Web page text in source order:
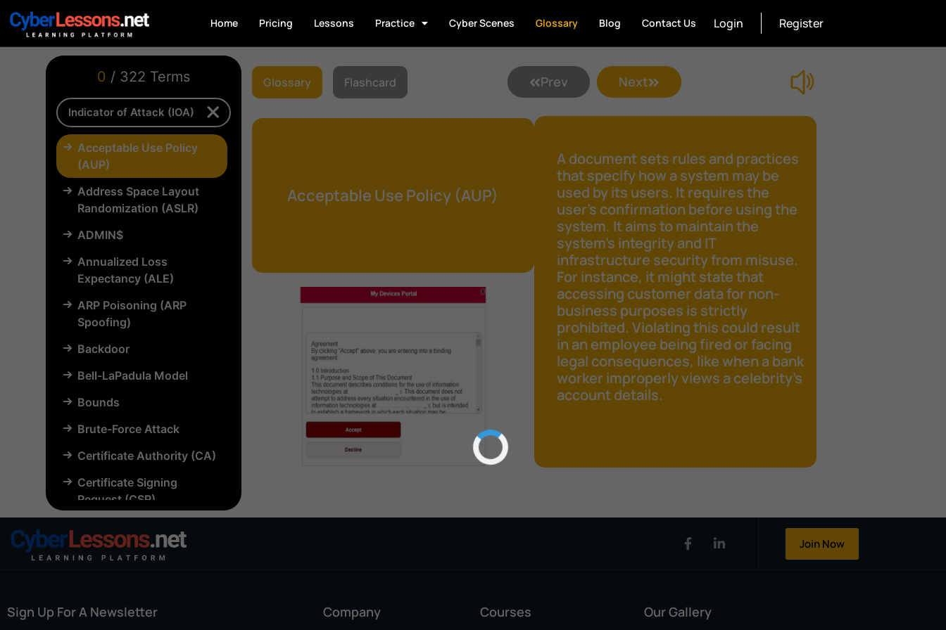
Home Pricing Lessons Practice Cyber Scenes Glossary Blog Contact Us Login Register
0 / 322 Terms
Acceptable Use Policy
(AUP)
Address Space Layout
Randomization (ASLR)
ADMIN$
Annualized Loss
Expectancy (ALE)
ARP Poisoning (ARP
Spoofing)
Backdoor
Bell-LaPadula Model
Bounds
Brute-Force Attack
Certificate Authority (CA)
Certificate Signing
Request (CSR)
(CPA)
and Exposures (CVE)
Glossary Flashcard Prev Next
Acceptable Use Policy (AUP)
A document sets rules and practices
that specify how a system may be
used by its users. It requires the
user's confirmation before using the
system. It aims to maintain the
system's integrity and IT
infrastructure security from misuse.
For instance, it might state that
accessing customer data for non-
business purposes is strictly
prohibited. Violating this could result
in an employee being fired or facing
legal consequences, like when a bank
worker improperly views a celebrity's
account details.
Join Now
Sign Up For A Newsletter Company Courses Our Gallery